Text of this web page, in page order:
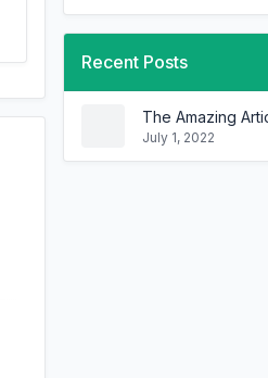
Recent Posts
July 1, 2022